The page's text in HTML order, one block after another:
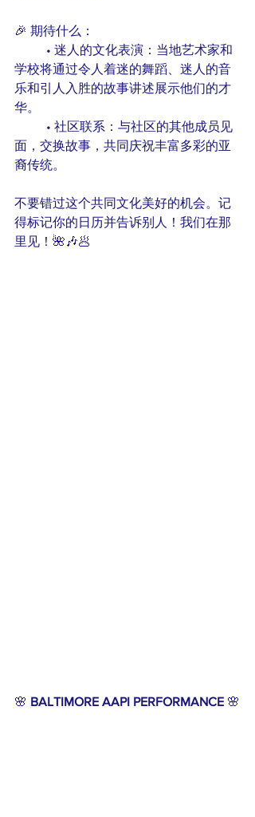
🎉 期待什么：
学校将通过令人着迷的舞蹈、迷人的音
乐和引人入胜的故事讲述展示他们的才
华。
面，交换故事，共同庆祝丰富多彩的亚
裔传统。
不要错过这个共同文化美好的机会。记
得标记你的日历并告诉别人！我们在那
里见！🌺🎶🥟
🌸 BALTIMORE AAPI PERFORMANCE 🌸